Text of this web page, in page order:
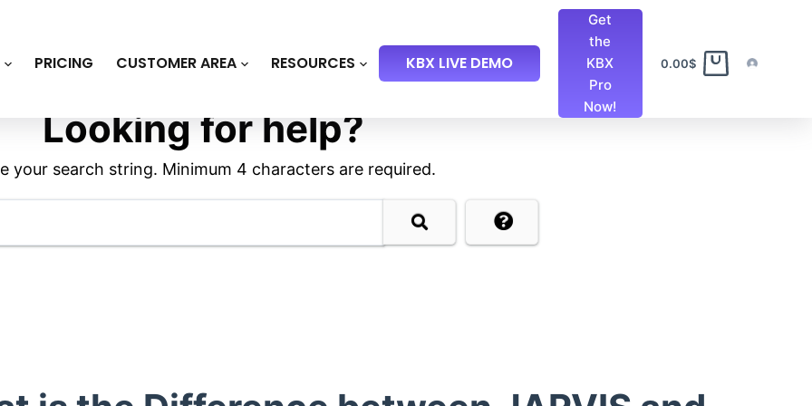
PRICING CUSTOMER AREA RESOURCES KBX LIVE DEMO
Get
the
KBX
Pro
Now!
0.00$
Looking for help?
your search string. Minimum 4 characters are required.